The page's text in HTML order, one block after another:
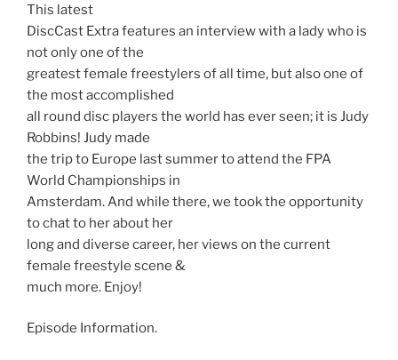
This latest
DiscCast Extra features an interview with a lady who is
not only one of the
greatest female freestylers of all time, but also one of
the most accomplished
all round disc players the world has ever seen; it is Judy
Robbins! Judy made
the trip to Europe last summer to attend the FPA
World Championships in
Amsterdam. And while there, we took the opportunity
to chat to her about her
long and diverse career, her views on the current
female freestyle scene &
much more. Enjoy!
Episode Information.